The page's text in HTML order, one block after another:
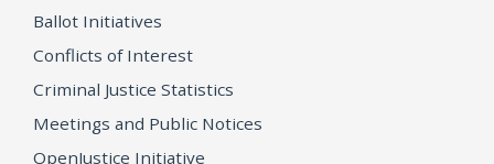
Ballot Initiatives
Conflicts of Interest
Criminal Justice Statistics
Meetings and Public Notices
OpenJustice Initiative